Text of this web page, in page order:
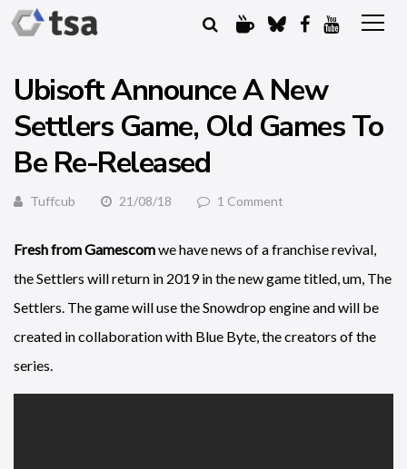
Ubisoft Announce A New
Settlers Game, Old Games To
Be Re-Released
Tuffcub 21/08/18 1 Comment
Fresh from Gamescomwe have news of a franchise revival,
the Settlers will return in 2019 in the new game titled, um, The
Settlers. The game will use the Snowdrop engine and will be
created in collaboration with Blue Byte, the creators of the
series.